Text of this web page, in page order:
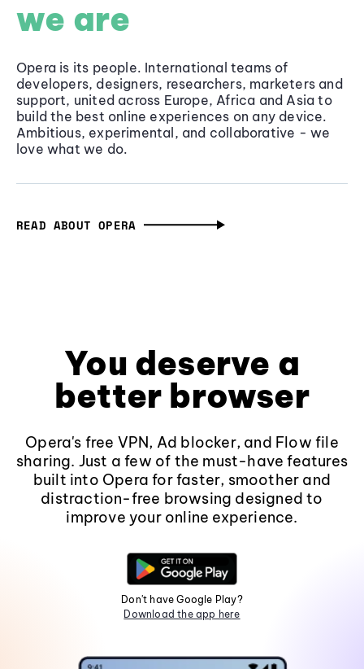
we are
Opera is its people. International teams of
developers, designers, researchers, marketers and
support, united across Europe, Africa and Asia to
build the best online experiences on any device.
Ambitious, experimental, and collaborative - we
love what we do.
READ ABOUT OPERA
You deserve a
better browser
Opera's free VPN, Ad blocker, and Flow file
sharing. Just a few of the must-have features
built into Opera for faster, smoother and
distraction-free browsing designed to
improve your online experience.
Don't have Google Play?
Download the app here